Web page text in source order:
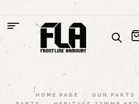
HOME PAGE / GUN PARTS